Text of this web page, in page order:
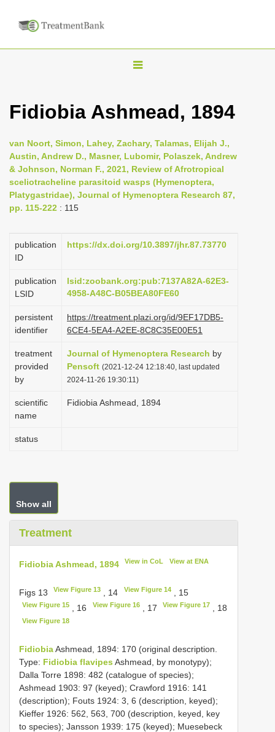
T
g
e
n
a
g
i
n
Fidiobia Ashmead, 1894
van Noort, Simon, Lahey, Zachary, Talamas, Elijah J.,
Austin, Andrew D., Masner, Lubomir, Polaszek, Andrew
& Johnson, Norman F., 2021, Review of Afrotropical
sceliotracheline parasitoid wasps (Hymenoptera,
Platygastridae), Journal of Hymenoptera Research 87,
pp. 115-222 : 115
publication
ID
https://dx.doi.org/10.3897/jhr.87.73770
publication
LSID
lsid:zoobank.org:pub:7137A82A-62E3-
4958-A48C-B05BEA80FE60
persistent
identifier
https://treatment.plazi.org/id/9EF17DB5-
6CE4-5EA4-A2EE-8C8C35E00E51
treatment
provided
by
Journal of Hymenoptera Research by
Pensoft (2021-12-24 12:18:40, last updated
2024-11-26 19:30:11)
scientific
name
Fidiobia Ashmead, 1894
status
Show all
Treatment
Fidiobia Ashmead, 1894 View in CoL View at ENA
Figs 13 View Figure 13 , 14 View Figure 14, 15
View Figure 15 , 16 View Figure 16, 17 View Figure 17 , 18
View Figure 18
FidiobiaAshmead, 1894: 170 (original description.
Type: Fidiobia flavipes Ashmead, by monotypy);
Dalla Torre 1898: 482 (catalogue of species);
Ashmead 1903: 97 (keyed); Crawford 1916: 141
(description); Fouts 1924: 3, 6 (description, keyed);
Kieffer 1926: 562, 563, 700 (description, keyed, key
to species); Jansson 1939: 175 (keyed); Muesebeck